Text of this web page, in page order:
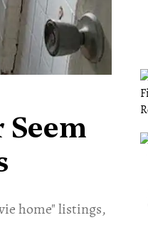
Seem
home" listings,